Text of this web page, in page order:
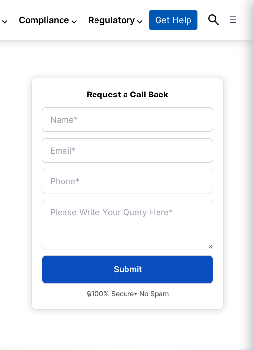
⌵ Compliance ⌵ Regulatory⌵ Get Help Search
☰
Request a Call Back
🔒100% Secure• No Spam